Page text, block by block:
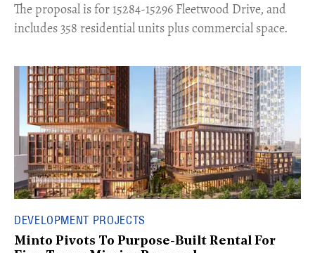
​The proposal is for 15284-15296 Fleetwood Drive, and
includes 358 residential units plus commercial space.
DEVELOPMENT PROJECTS
Minto Pivots To Purpose-Built Rental For